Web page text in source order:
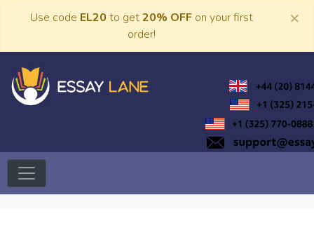
Use code EL20 to get20% OFF on your first
order!
×